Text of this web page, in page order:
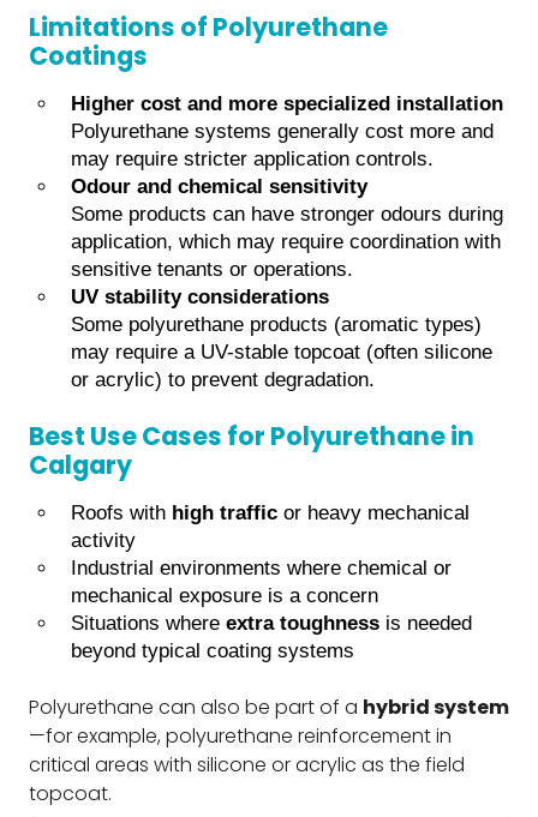
Limitations of Polyurethane
Coatings
Higher cost and more specialized installation
Polyurethane systems generally cost more and
may require stricter application controls.
Odour and chemical sensitivity
Some products can have stronger odours during
application, which may require coordination with
sensitive tenants or operations.
UV stability considerations
Some polyurethane products (aromatic types)
may require a UV-stable topcoat (often silicone
or acrylic) to prevent degradation.
Best Use Cases for Polyurethane in
Calgary
Roofs with high traffic or heavy mechanical
activity
Industrial environments where chemical or
mechanical exposure is a concern
Situations where extra toughness is needed
beyond typical coating systems
Polyurethane can also be part of a hybrid system
—for example, polyurethane reinforcement in
critical areas with silicone or acrylic as the field
topcoat.